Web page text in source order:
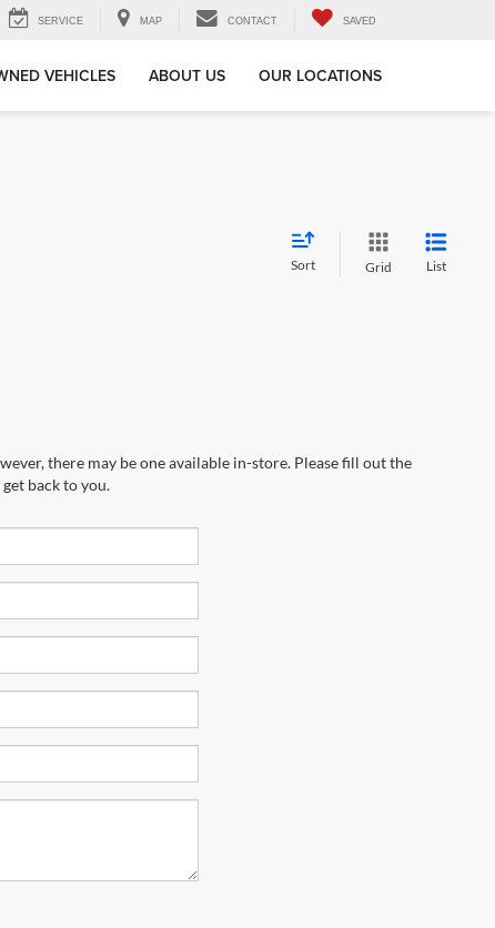
SERVICE MAP CONTACT SAVED
VEHICLES ABOUT US OUR LOCATIONS
Sort Grid List
there may be one available in-store. Please fill out the
back to you.